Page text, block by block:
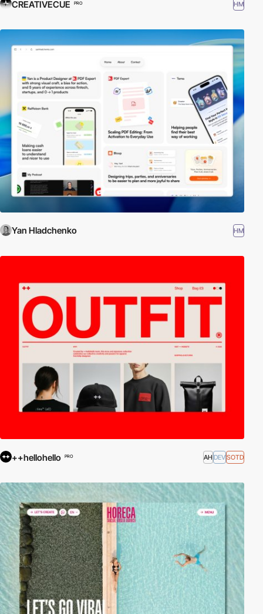
CREATIVECUE PRO HM
Yan Hladchenko HM
++hellohello PRO AH DEVSOTD